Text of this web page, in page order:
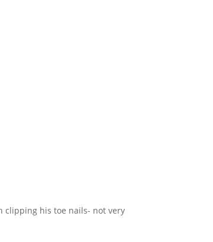
clipping his toe nails- not very